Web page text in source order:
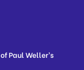
Paul Weller’s